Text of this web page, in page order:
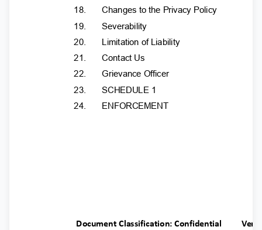
18.
19.
20.
21.
22.
23.
24.
Changes to the Privacy Policy
Severability
Limitation of Liability
Contact Us
Grievance Officer
SCHEDULE 1
ENFORCEMENT
Document Classification: Confidential